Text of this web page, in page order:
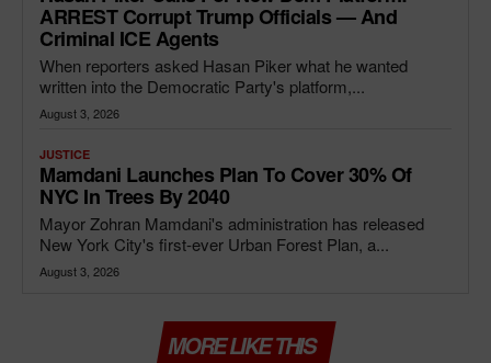
ARREST Corrupt Trump Officials — And
Criminal ICE Agents
When reporters asked Hasan Piker what he wanted
written into the Democratic Party's platform,...
August 3, 2026
JUSTICE
Mamdani Launches Plan To Cover 30% Of
NYC In Trees By 2040
Mayor Zohran Mamdani's administration has released
New York City's first-ever Urban Forest Plan, a...
August 3, 2026
MORE LIKE THIS